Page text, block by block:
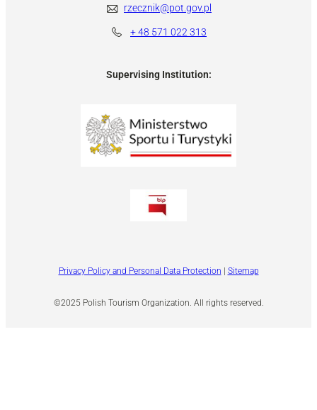
rzecznik@pot.gov.pl
+ 48 571 022 313
Supervising Institution:
©2025 Polish Tourism Organization. All rights reserved.
Privacy Policy and Personal Data Protection | Sitemap